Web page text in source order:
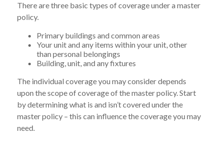
There are three basic types of coverage under a master
policy.
Primary buildings and common areas
Your unit and any items within your unit, other
than personal belongings
Building, unit, and any fixtures
The individual coverage you may consider depends
upon the scope of coverage of the master policy. Start
by determining what is and isn’t covered under the
master policy – this can influence the coverage you may
need.